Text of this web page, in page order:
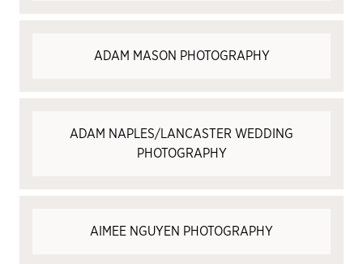
ADAM MASON PHOTOGRAPHY
ADAM NAPLES/LANCASTER WEDDING
PHOTOGRAPHY
AIMEE NGUYEN PHOTOGRAPHY